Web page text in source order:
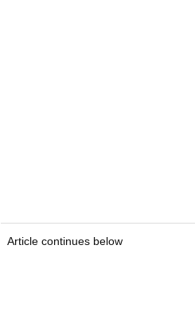
Article continues below